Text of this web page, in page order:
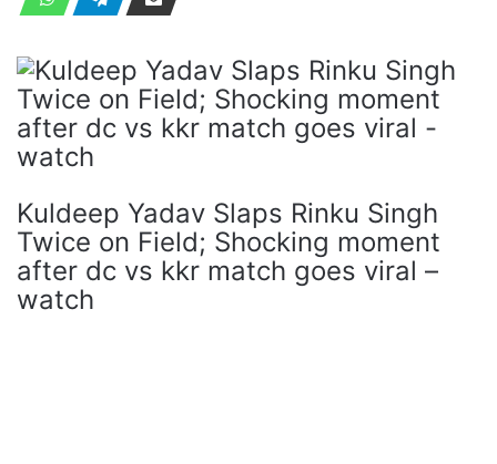
Kuldeep Yadav Slaps Rinku Singh
Twice on Field; Shocking moment
after dc vs kkr match goes viral –
watch